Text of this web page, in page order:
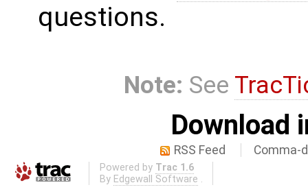
questions.
Note: See
Download
RSS Feed Comma-
Powered by Trac 1.6
By Edgewall Software .